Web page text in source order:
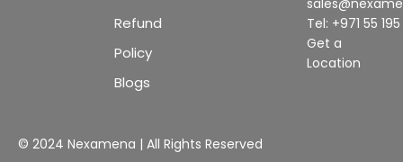
Refund
Policy
Blogs
Tel: +971 55
Get a
Location
© 2024 Nexamena | All Rights Reserved